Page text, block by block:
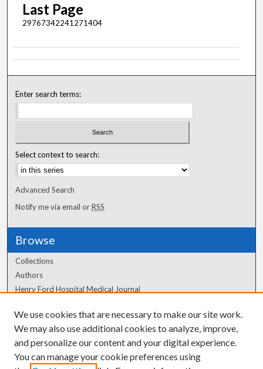
Last Page
29767342241271404
Enter search terms:
Select context to search:
Advanced Search
Notify me via email orRSS
Browse
Collections
Authors
Henry Ford Hospital Medical Journal
Author Corner
Author FAQ
We use cookies that are necessary to make our site work.
We may also use additional cookies to analyze, improve,
and personalize our content and your digital experience.
You can manage your cookie preferences using